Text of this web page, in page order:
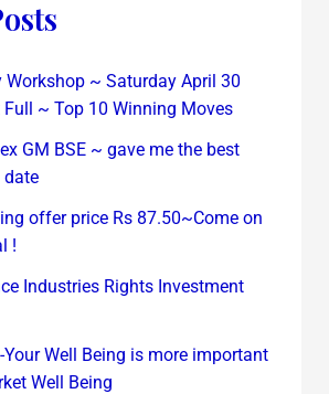
~ Saturday April 30
~ Top 10 Winning Moves
GM BSE ~ gave me the best
offer price Rs 87.50~Come on
!
Industries Rights Investment
Your Well Being is more important
Well Being